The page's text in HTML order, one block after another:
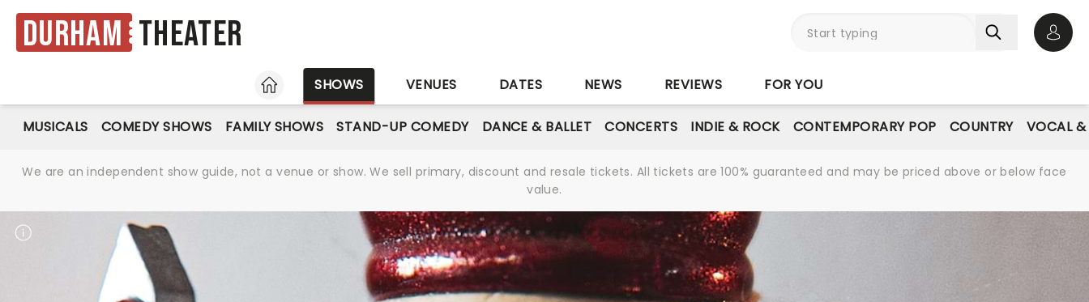
Durham Theater
HOME
SHOWS VENUES DATES NEWS REVIEWS FOR YOU
MUSICALS COMEDY SHOWS FAMILY SHOWS STAND-UP COMEDY DANCE & BALLET CONCERTS INDIE & ROCK CONTEMPORARY POP COUNTRY VOCAL &
We are an independent show guide, not a venue or show. We sell primary, discount and resale tickets. All tickets are 100% guaranteed and may be priced above or below face
value.